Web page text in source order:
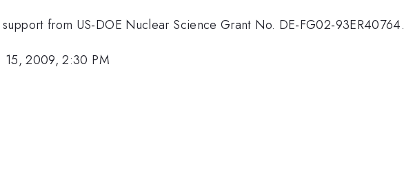
from US-DOE Nuclear Science Grant No. DE-FG02-93ER40764.
15, 2009, 2:30 PM